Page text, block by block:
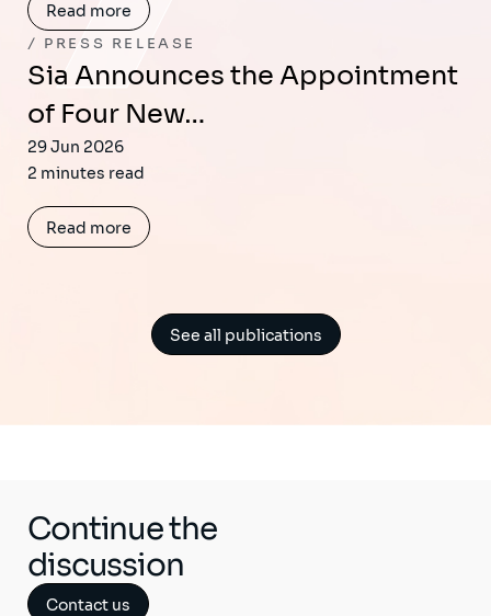
Read more
PRESS RELEASE
Sia Announces the Appointment
of Four New…
29 Jun 2026
2 minutes read
Read more
See all publications
Continue the
discussion
Contact us